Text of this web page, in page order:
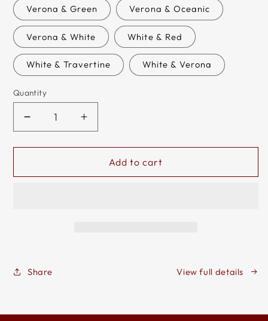
or
Verona & Green Verona & Oceanic
Verona & White White & Red
White & Travertine White & Verona
Quantity
Decrease
quantity
for
Marble
Standard
Increase
quantity
for
Handmade
Marble
Add to cart
Share View full details